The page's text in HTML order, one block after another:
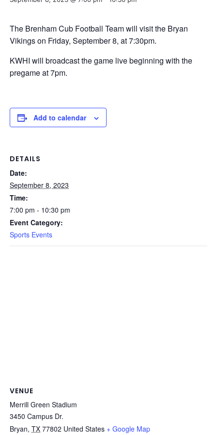
The Brenham Cub Football Team will visit the Bryan
Vikings on Friday, September 8, at 7:30pm.
KWHI will broadcast the game live beginning with the
pregame at 7pm.
Add to calendar
DETAILS
Date:
September 8, 2023
Time:
7:00 pm - 10:30 pm
Event Category:
Sports Events
VENUE
Merrill Green Stadium
3450 Campus Dr.
Bryan, TX 77802 United States + Google Map